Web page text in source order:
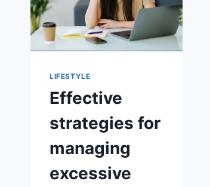
LIFESTYLE
Effective
strategies for
managing
excessive